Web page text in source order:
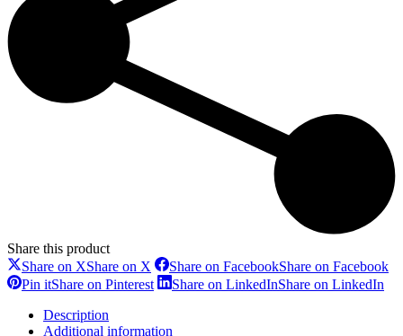
Share this product
Share on XShare on X Share on FacebookShare on Facebook
Pin itShare on Pinterest Share on LinkedInShare on LinkedIn
Description
Additional information